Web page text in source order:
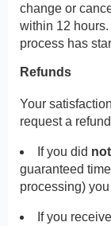
change or
within 12
process has
Refunds
Your
request a
If you did not
guaranteed
processing)
If you